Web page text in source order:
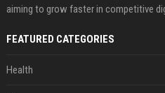
aiming to grow faster in competitive
FEATURED CATEGORIES
Health